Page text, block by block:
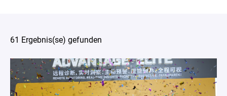
61 Ergebnis(se) gefunden